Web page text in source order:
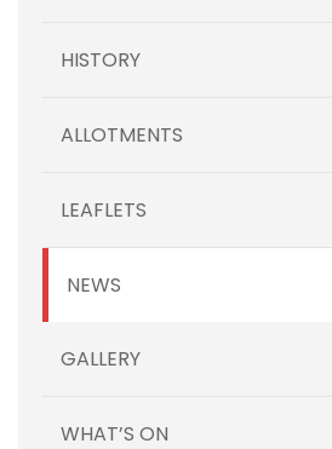
HISTORY
ALLOTMENTS
LEAFLETS
NEWS
GALLERY
WHAT’S ON